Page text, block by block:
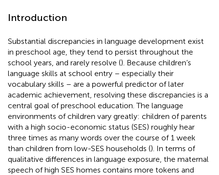
Introduction
Substantial discrepancies in language development exist
in preschool age, they tend to persist throughout the
school years, and rarely resolve (). Because children’s
language skills at school entry – especially their
vocabulary skills – are a powerful predictor of later
academic achievement, resolving these discrepancies is a
central goal of preschool education. The language
environments of children vary greatly: children of parents
with a high socio-economic status (SES) roughly hear
three times as many words over the course of 1 week
than children from low-SES households (). In terms of
qualitative differences in language exposure, the maternal
speech of high SES homes contains more tokens and